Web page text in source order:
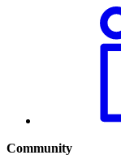
Community